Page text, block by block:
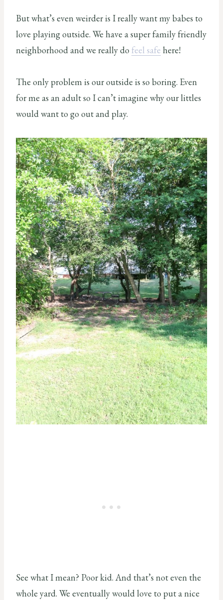
But what’s even weirder is I really want my babes to
love playing outside. We have a super family friendly
neighborhood and we really do feel safe here!
The only problem is our outside is so boring. Even
for me as an adult so I can’t imagine why our littles
would want to go out and play.
See what I mean? Poor kid. And that’s not even the
whole yard. We eventually would love to put a nice